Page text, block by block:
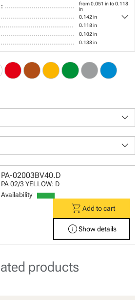
from 0.051 in to 0.118
in
0.142 in
0.118 in
0.102 in
0.138 in
keyboard_arrow_down
keyboard_arrow_down
keyboard_arrow_down
PA-02003BV40.D
PA 02/3 YELLOW: D
Availability
shopping_cart Add to cart
infoShow details
products